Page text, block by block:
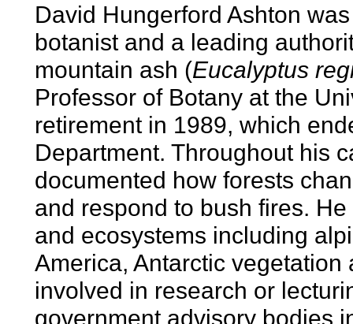
David Hungerford Ashton
botanist and a leading
mountain ash (Eucalyptus
Professor of Botany at the
retirement in 1989, which
Department. Throughout his
documented how forests
and respond to bush fires.
and ecosystems including
America, Antarctic
involved in research or
government advisory bodies